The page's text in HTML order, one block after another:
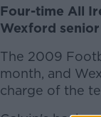
Four-time All
Wexford
The 2009
month, and
charge of the